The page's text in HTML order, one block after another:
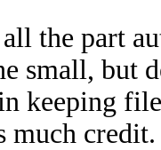
the part
small, but
keeping
much